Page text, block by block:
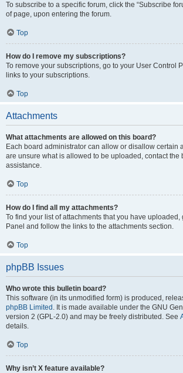
To subscribe to a specific forum, click the “Subscribe
of page, upon entering the forum.
Top
How do I remove my subscriptions?
To remove your subscriptions, go to your User Control
links to your subscriptions.
Top
Attachments
What attachments are allowed on this board?
Each board administrator can allow or disallow certain
are unsure what is allowed to be uploaded, contact the
assistance.
Top
How do I find all my attachments?
To find your list of attachments that you have uploaded,
Panel and follow the links to the attachments section.
Top
phpBB Issues
Who wrote this bulletin board?
This software (in its unmodified form) is produced,
phpBB Limited . It is made available under the GNU
version 2 (GPL-2.0) and may be freely distributed. See
details.
Top
Why isn’t X feature available?